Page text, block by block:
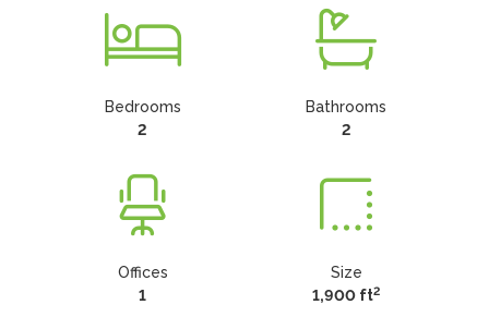
Bedrooms
2
Bathrooms
2
Offices
1
Size
1,900 ft2